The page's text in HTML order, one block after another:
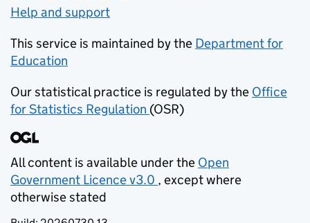
Help and support
This service is maintained by the Department for
Education
Our statistical practice is regulated by the Office
for Statistics Regulation (opens in new tab)
(OSR)
All content is available under the Open
Government Licence v3.0
(opens in new tab)
, except where
otherwise stated